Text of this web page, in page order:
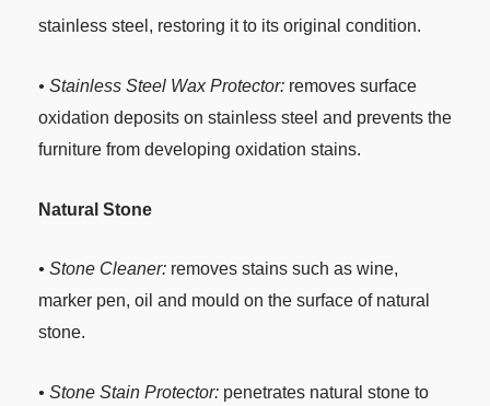
stainless steel, restoring it to its original condition.
• Stainless Steel Wax Protector: removes surface
oxidation deposits on stainless steel and prevents the
furniture from developing oxidation stains.
Natural Stone
• Stone Cleaner: removes stains such as wine,
marker pen, oil and mould on the surface of natural
stone.
• Stone Stain Protector: penetrates natural stone to